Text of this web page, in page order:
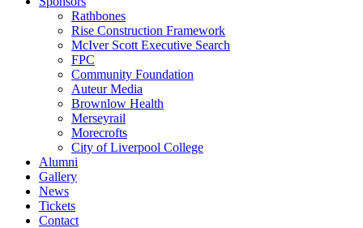
Rathbones
Rise Construction Framework
McIver Scott Executive Search
FPC
Community Foundation
Auteur Media
Brownlow Health
Merseyrail
Morecrofts
City of Liverpool College
Alumni
Gallery
News
Tickets
Contact